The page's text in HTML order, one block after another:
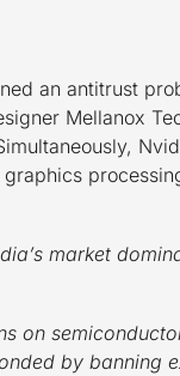
an antitrust
Mellanox
market
on
by banning